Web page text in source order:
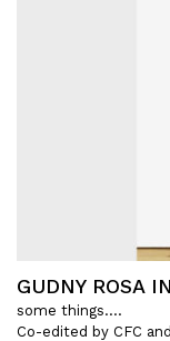
GUDNY ROSA
some things….
Co-edited by CFC